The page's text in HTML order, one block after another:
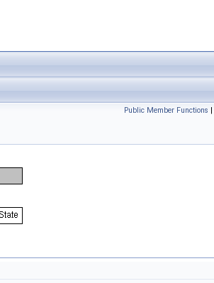
Public Member Functions |